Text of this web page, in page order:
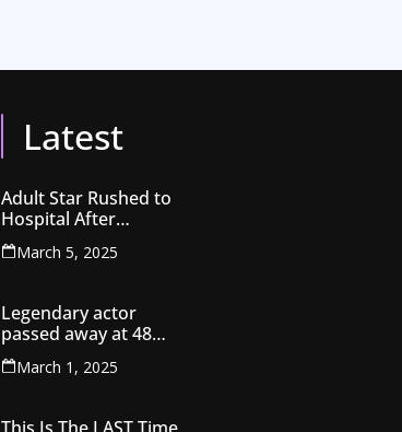
Latest
Adult Star Rushed to
Hospital After
Extreme Scene Filmed
by Teen Son
March 5, 2025
Legendary actor
passed away at 48…
March 1, 2025